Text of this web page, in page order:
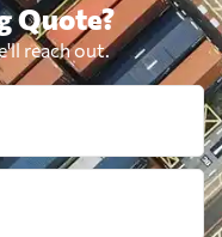
Quote?
reach out.